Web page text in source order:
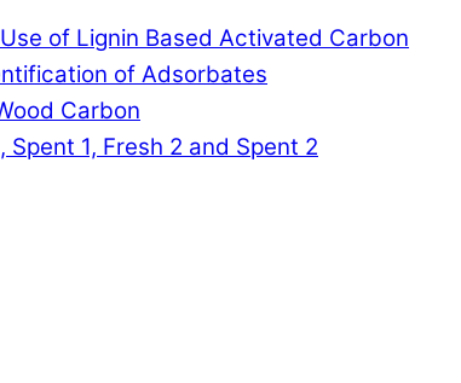
of Lignin Based Activated Carbon
of Adsorbates
Carbon
1, Fresh 2 and Spent 2